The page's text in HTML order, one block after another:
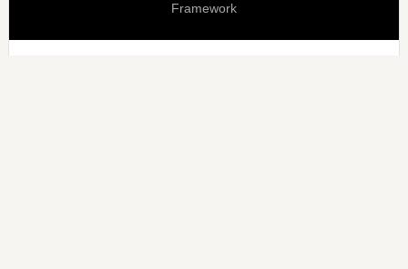
Framework